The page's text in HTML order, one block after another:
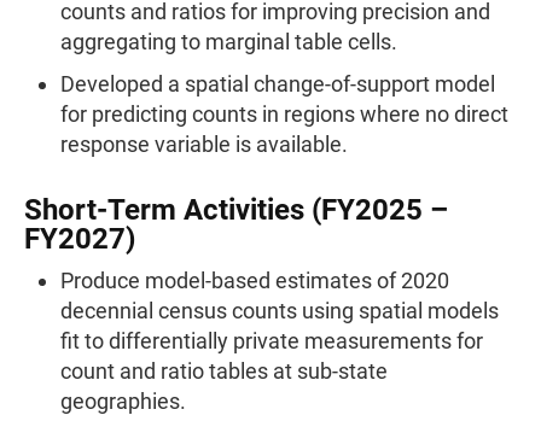
counts and ratios for improving precision and
aggregating to marginal table cells.
Developed a spatial change-of-support model
for predicting counts in regions where no direct
response variable is available.
Short-Term Activities (FY2025 –
FY2027)
Produce model-based estimates of 2020
decennial census counts using spatial models
fit to differentially private measurements for
count and ratio tables at sub-state
geographies.